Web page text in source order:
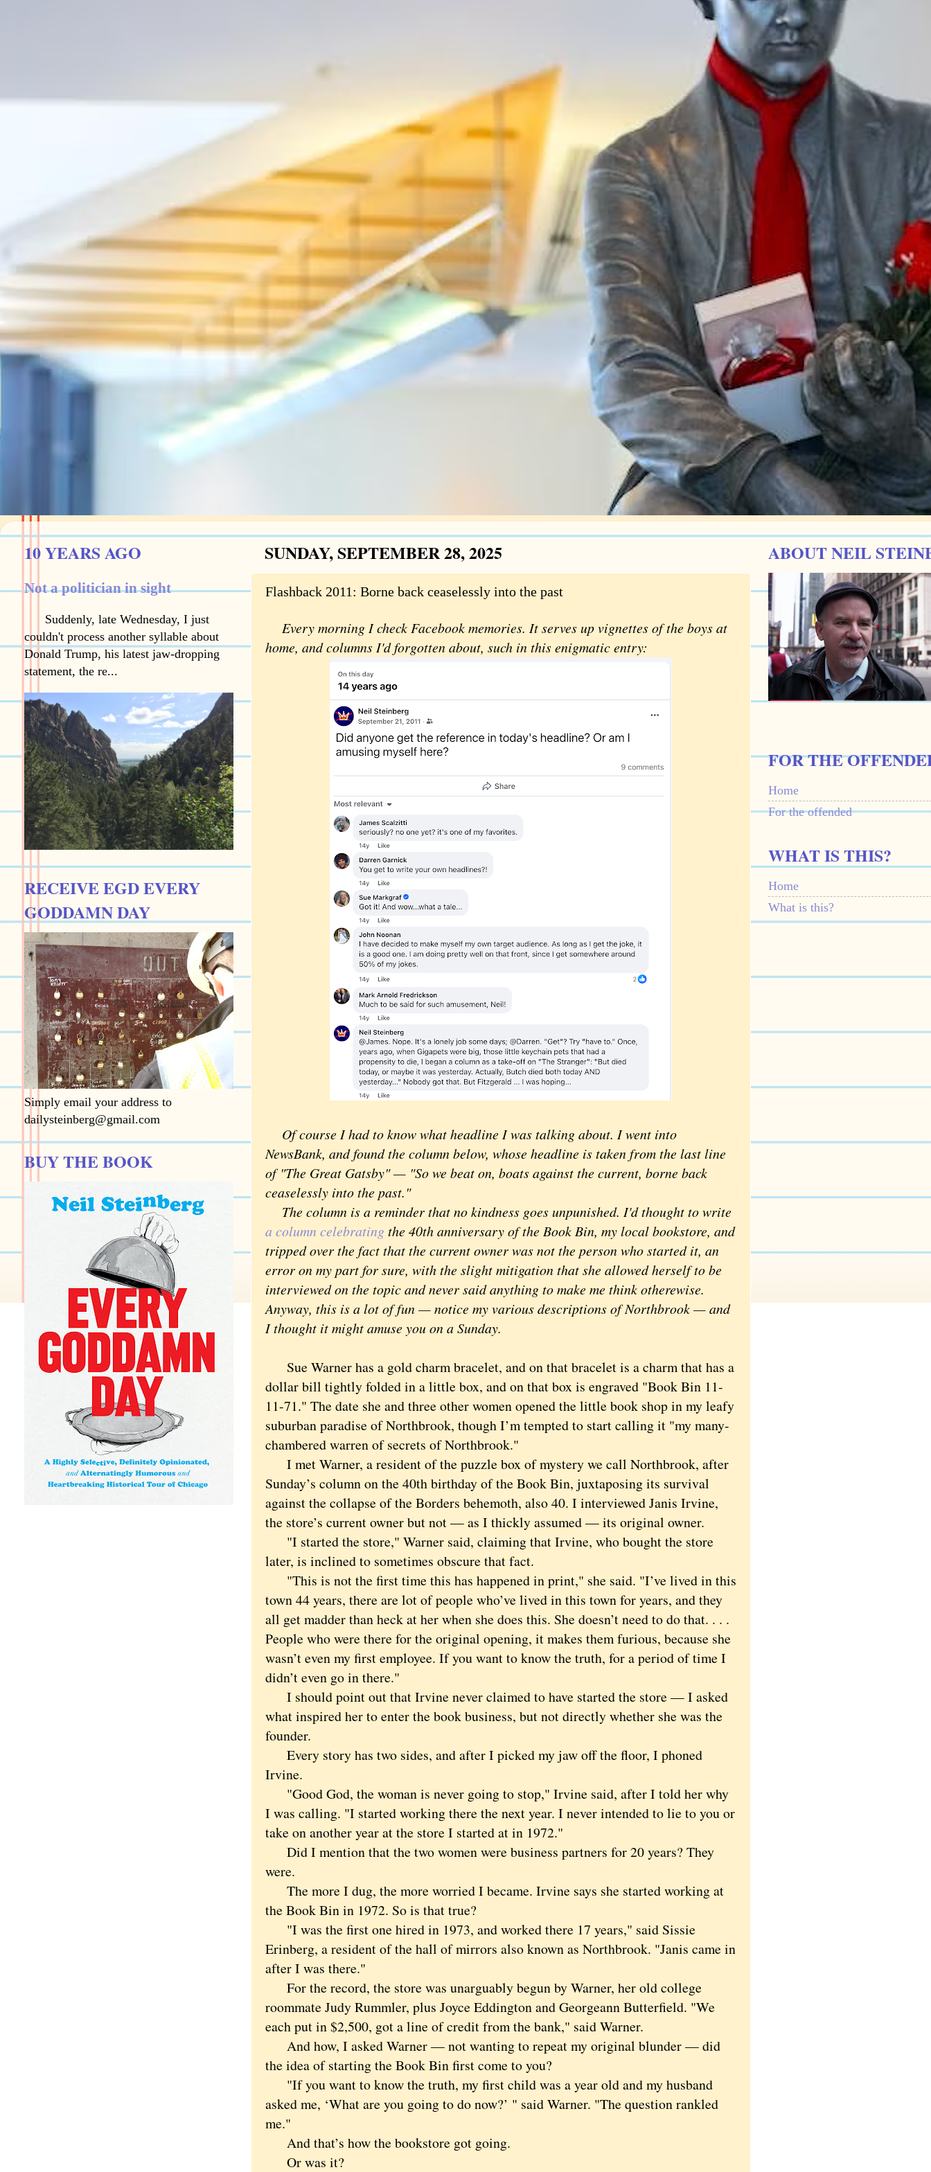
SUNDAY, SEPTEMBER 28, 2025
Flashback 2011: Borne back ceaselessly into the past
Every morning I check Facebook memories. It serves up vignettes of the boys at
home, and columns I'd forgotten about, such in this enigmatic entry:
Of course I had to know what headline I was talking about. I went into
NewsBank, and found the column below, whose headline is taken from the last line
of "The Great Gatsby" — "So we beat on, boats against the current, borne back
ceaselessly into the past."
The column is a reminder that no kindness goes unpunished. I'd thought to write
a column celebratingthe 40th anniversary of the Book Bin, my local bookstore, and
tripped over the fact that the current owner was not the person who started it, an
error on my part for sure, with the slight mitigation that she allowed herself to be
interviewed on the topic and never said anything to make me think otherewise.
Anyway, this is a lot of fun — notice my various descriptions of Northbrook — and
I thought it might amuse you on a Sunday.
Sue Warner has a gold charm bracelet, and on that bracelet is a charm that has a
dollar bill tightly folded in a little box, and on that box is engraved "Book Bin 11-
11-71." The date she and three other women opened the little book shop in my leafy
suburban paradise of Northbrook, though I’m tempted to start calling it "my many-
chambered warren of secrets of Northbrook."
I met Warner, a resident of the puzzle box of mystery we call Northbrook, after
Sunday’s column on the 40th birthday of the Book Bin, juxtaposing its survival
against the collapse of the Borders behemoth, also 40. I interviewed Janis Irvine,
the store’s current owner but not — as I thickly assumed — its original owner.
"I started the store," Warner said, claiming that Irvine, who bought the store
later, is inclined to sometimes obscure that fact.
"This is not the first time this has happened in print," she said. "I’ve lived in this
town 44 years, there are lot of people who’ve lived in this town for years, and they
all get madder than heck at her when she does this. She doesn’t need to do that. . . .
People who were there for the original opening, it makes them furious, because she
wasn’t even my first employee. If you want to know the truth, for a period of time I
didn’t even go in there."
I should point out that Irvine never claimed to have started the store — I asked
what inspired her to enter the book business, but not directly whether she was the
founder.
Every story has two sides, and after I picked my jaw off the floor, I phoned
Irvine.
"Good God, the woman is never going to stop," Irvine said, after I told her why
I was calling. "I started working there the next year. I never intended to lie to you or
take on another year at the store I started at in 1972."
Did I mention that the two women were business partners for 20 years? They
were.
The more I dug, the more worried I became. Irvine says she started working at
the Book Bin in 1972. So is that true?
"I was the first one hired in 1973, and worked there 17 years," said Sissie
Erinberg, a resident of the hall of mirrors also known as Northbrook. "Janis came in
after I was there."
For the record, the store was unarguably begun by Warner, her old college
roommate Judy Rummler, plus Joyce Eddington and Georgeann Butterfield. "We
each put in $2,500, got a line of credit from the bank," said Warner.
And how, I asked Warner — not wanting to repeat my original blunder — did
the idea of starting the Book Bin first come to you?
"If you want to know the truth, my first child was a year old and my husband
asked me, ‘What are you going to do now?’ " said Warner. "The question rankled
me."
And that’s how the bookstore got going.
Or was it?
10 YEARS AGO
Not a politician in sight
Suddenly, late Wednesday, I just
couldn't process another syllable about
Donald Trump, his latest jaw-dropping
statement, the re...
RECEIVE EGD EVERY
GODDAMN DAY
Simply email your address to
dailysteinberg@gmail.com
BUY THE BOOK
ABOUT NEIL
FOR THE
Home
For the offended
WHAT IS THIS?
Home
What is this?